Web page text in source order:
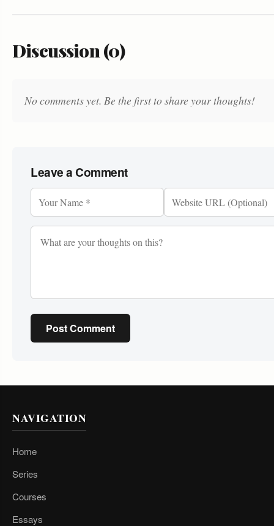
Discussion (0)
No comments yet. Be the first to share your thoughts!
Leave a Comment
Post Comment
NAVIGATION
Home
Series
Courses
Essays